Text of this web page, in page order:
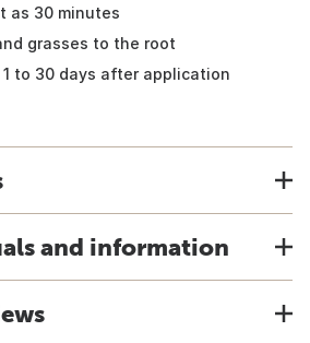
as 30 minutes
grasses to the root
to 30 days after application
and information